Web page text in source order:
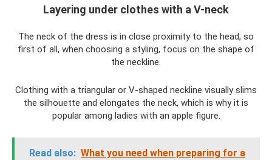
Layering under clothes with a V-neck
The neck of the dress is in close proximity to the head, so
first of all, when choosing a styling, focus on the shape of
the neckline.
Clothing with a triangular or V-shaped neckline visually slims
the silhouette and elongates the neck, which is why it is
popular among ladies with an apple figure.
Read also: What you need when preparing for a